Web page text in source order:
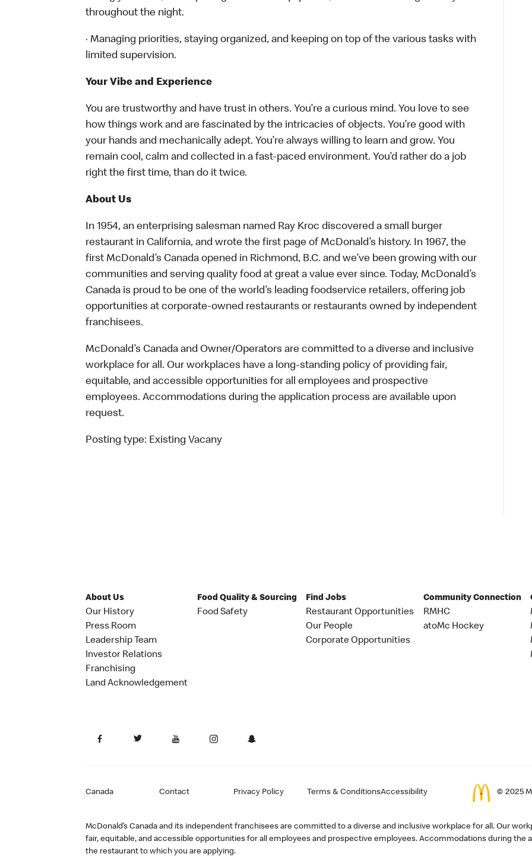
throughout the night.
· Managing priorities, staying organized, and keeping on top of the various tasks with
limited supervision.
Your Vibe and Experience
You are trustworthy and have trust in others. You’re a curious mind. You love to see
how things work and are fascinated by the intricacies of objects. You’re good with
your hands and mechanically adept. You’re always willing to learn and grow. You
remain cool, calm and collected in a fast-paced environment. You’d rather do a job
right the first time, than do it twice.
About Us
In 1954, an enterprising salesman named Ray Kroc discovered a small burger
restaurant in California, and wrote the first page of McDonald’s history. In 1967, the
first McDonald’s Canada opened in Richmond, B.C. and we’ve been growing with our
communities and serving quality food at great a value ever since. Today, McDonald’s
Canada is proud to be one of the world’s leading foodservice retailers, offering job
opportunities at corporate-owned restaurants or restaurants owned by independent
franchisees.
McDonald’s Canada and Owner/Operators are committed to a diverse and inclusive
workplace for all. Our workplaces have a long-standing policy of providing fair,
equitable, and accessible opportunities for all employees and prospective
employees. Accommodations during the application process are available upon
request.
Posting type: Existing Vacany
About Us
Our History
Press Room
Leadership Team
Investor Relations
Franchising
Land Acknowledgement
Food Quality & Sourcing
Food Safety
Find Jobs
Restaurant Opportunities
Our People
Corporate Opportunities
Community Connection
RMHC
atoMc Hockey
Canada Contact Privacy Policy Terms & ConditionsAccessibility © 2025
McDonald’s Canada and its independent franchisees are committed to a diverse and inclusive workplace for all. Our
fair, equitable, and accessible opportunities for all employees and prospective employees. Accommodations during the
the restaurant to which you are applying.